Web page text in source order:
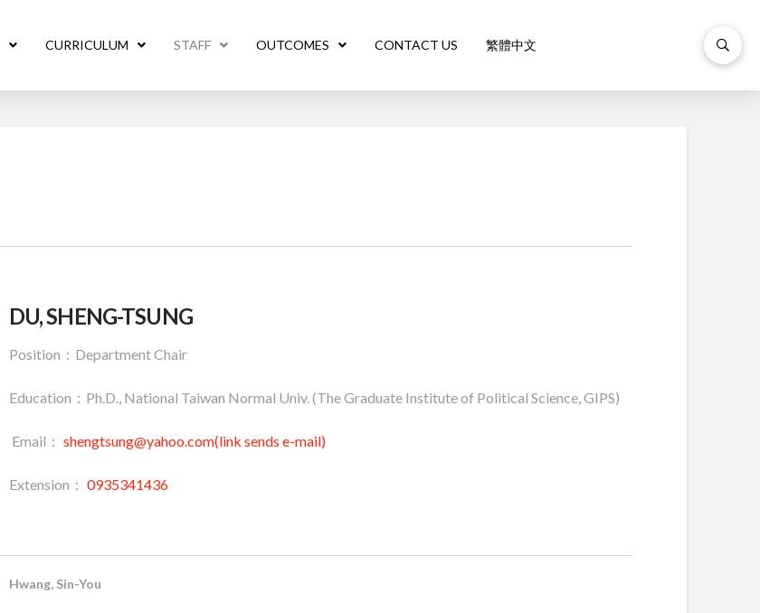
CURRICULUM STAFF OUTCOMES CONTACT US 繁體中文
DU, SHENG-TSUNG
Position：Department Chair
Education：Ph.D., National Taiwan Normal Univ. (The Graduate Institute of Political Science, GIPS)
Email： shengtsung@yahoo.com(link sends e-mail)
Extension： 0935341436
Hwang, Sin-You